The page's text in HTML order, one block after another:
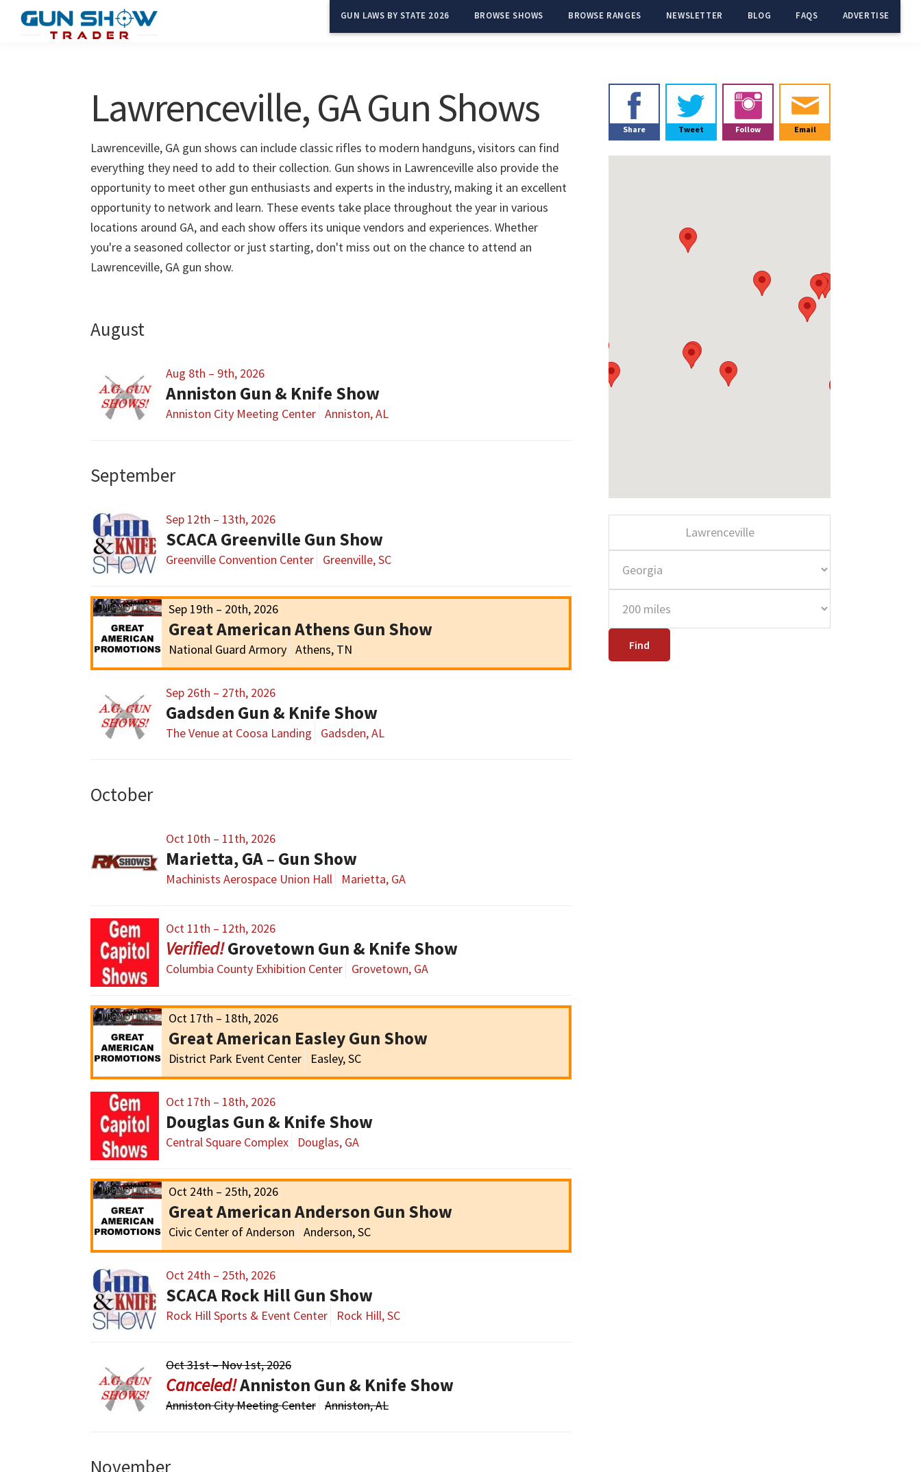
GUN LAWS BY STATE 2026 BROWSE SHOWS BROWSE RANGES NEWSLETTER BLOG FAQS ADVERTISE
Lawrenceville, GA Gun Shows
Lawrenceville, GA gun shows can include classic rifles to modern handguns, visitors can find
everything they need to add to their collection. Gun shows in Lawrenceville also provide the
opportunity to meet other gun enthusiasts and experts in the industry, making it an excellent
opportunity to network and learn. These events take place throughout the year in various
locations around GA, and each show offers its unique vendors and experiences. Whether
you're a seasoned collector or just starting, don't miss out on the chance to attend an
Lawrenceville, GA gun show.
August
Aug 8th – 9th, 2026
Anniston Gun & Knife Show
Anniston City Meeting Center Anniston, AL
September
Sep 12th – 13th, 2026
SCACA Greenville Gun Show
Greenville Convention Center Greenville, SC
Sep 19th – 20th, 2026
Great American Athens Gun Show
National Guard Armory Athens, TN
Sep 26th – 27th, 2026
Gadsden Gun & Knife Show
The Venue at Coosa Landing Gadsden, AL
October
Oct 10th – 11th, 2026
Marietta, GA – Gun Show
Machinists Aerospace Union Hall Marietta, GA
Oct 11th – 12th, 2026
Grovetown Gun & Knife Show
Columbia County Exhibition Center Grovetown, GA
Oct 17th – 18th, 2026
Great American Easley Gun Show
District Park Event Center Easley, SC
Oct 17th – 18th, 2026
Douglas Gun & Knife Show
Central Square Complex Douglas, GA
Oct 24th – 25th, 2026
Great American Anderson Gun Show
Civic Center of Anderson Anderson, SC
Oct 24th – 25th, 2026
SCACA Rock Hill Gun Show
Rock Hill Sports & Event Center Rock Hill, SC
Oct 31st – Nov 1st, 2026
Anniston Gun & Knife Show
Anniston City Meeting Center Anniston, AL
November
Primary
Sidebar
Share Tweet Follow Email